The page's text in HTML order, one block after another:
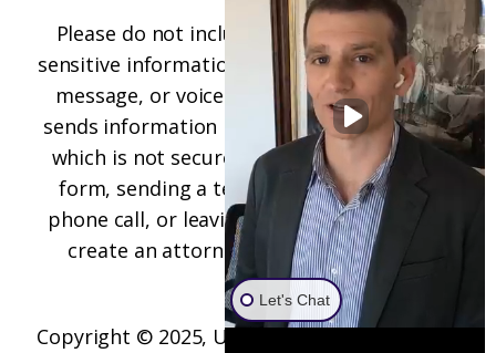
Please do not include any confidential or
sensitive information in a contact form, text
message, or voicemail. The contact form
sends information by non-encrypted email,
which is not secure. Submitting a contact
form, sending a text message, making a
phone call, or leaving a voicemail does not
create an attorney-client relationship.
Copyright © 2025, Underwood Law Firm, P.C.
Let's Chat